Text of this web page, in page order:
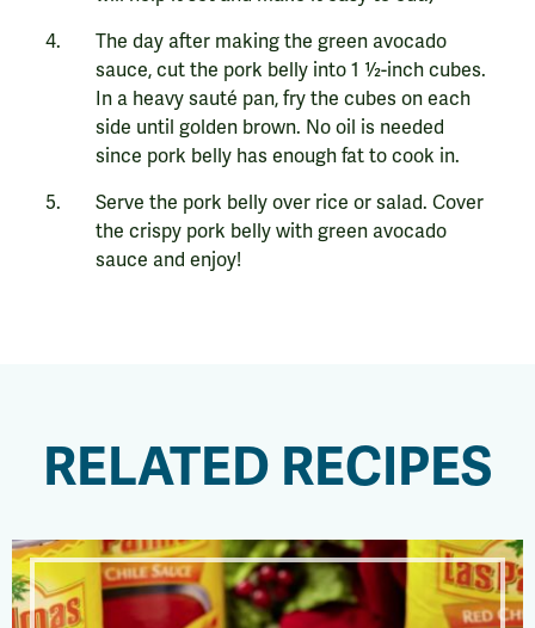
The day after making the green avocado
sauce, cut the pork belly into 1 ½-inch cubes.
In a heavy sauté pan, fry the cubes on each
side until golden brown. No oil is needed
since pork belly has enough fat to cook in.
Serve the pork belly over rice or salad. Cover
the crispy pork belly with green avocado
sauce and enjoy!
RELATED RECIPES